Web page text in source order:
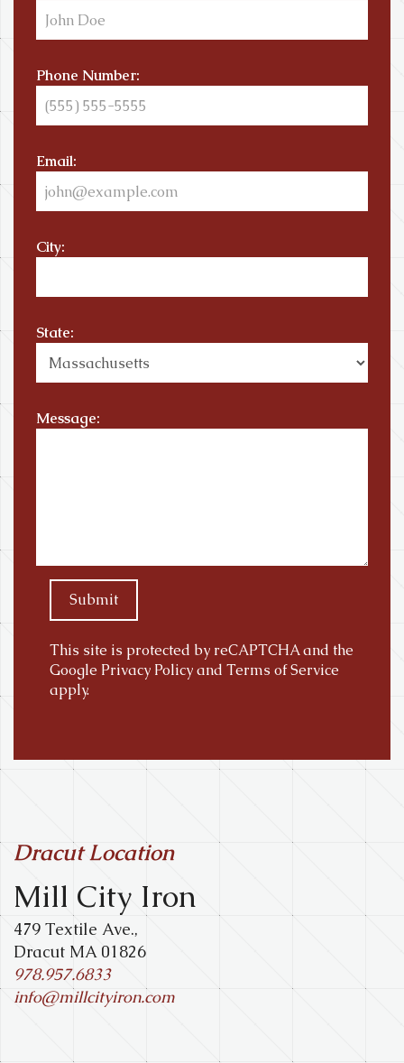
Phone Number:
Email:
City:
State:
Message:
Submit
This site is protected by reCAPTCHA and the
Google Privacy Policyand Terms of Service
apply.
Dracut Location
Mill City Iron
479 Textile Ave.,
Dracut MA 01826
978.957.6833
info@millcityiron.com